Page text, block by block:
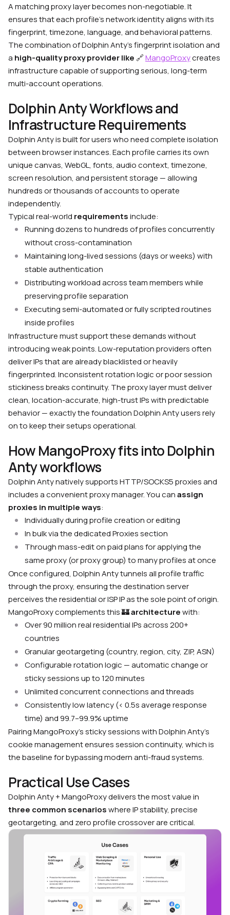
A matching proxy layer becomes non-negotiable. It
ensures that each profile’s network identity aligns with its
fingerprint, timezone, language, and behavioral patterns.
The combination of Dolphin Anty’s fingerprint isolation and
a high-quality proxy provider like 🔗MangoProxycreates
infrastructure capable of supporting serious, long-term
multi-account operations.
Dolphin Anty Workflows and
Infrastructure Requirements
Dolphin Anty is built for users who need complete isolation
between browser instances. Each profile carries its own
unique canvas, WebGL, fonts, audio context, timezone,
screen resolution, and persistent storage — allowing
hundreds or thousands of accounts to operate
independently.
Typical real-world requirementsinclude:
Running dozens to hundreds of profiles concurrently
without cross-contamination
Maintaining long-lived sessions (days or weeks) with
stable authentication
Distributing workload across team members while
preserving profile separation
Executing semi-automated or fully scripted routines
inside profiles
Infrastructure must support these demands without
introducing weak points. Low-reputation providers often
deliver IPs that are already blacklisted or heavily
fingerprinted. Inconsistent rotation logic or poor session
stickiness breaks continuity. The proxy layer must deliver
clean, location-accurate, high-trust IPs with predictable
behavior — exactly the foundation Dolphin Anty users rely
on to keep their setups operational.
How MangoProxy fits into Dolphin
Anty workflows
Dolphin Anty natively supports HTTP/SOCKS5 proxies and
includes a convenient proxy manager. You canassign
proxies in multiple ways:
Individually during profile creation or editing
In bulk via the dedicated Proxies section
Through mass-edit on paid plans for applying the
same proxy (or proxy group) to many profiles at once
Once configured, Dolphin Anty tunnels all profile traffic
through the proxy, ensuring the destination server
perceives the residential or ISP IP as the sole point of origin.
MangoProxy complements this🏰architecturewith:
Over 90 million real residential IPs across 200+
countries
Granular geotargeting (country, region, city, ZIP, ASN)
Configurable rotation logic — automatic change or
sticky sessions up to 120 minutes
Unlimited concurrent connections and threads
Consistently low latency (< 0.5s average response
time) and 99.7–99.9% uptime
Pairing MangoProxy’s sticky sessions with Dolphin Anty’s
cookie management ensures session continuity, which is
the baseline for bypassing modern anti-fraud systems.
Practical Use Cases
Dolphin Anty + MangoProxy delivers the most value in
three common scenarioswhere IP stability, precise
geotargeting, and zero profile crossover are critical.